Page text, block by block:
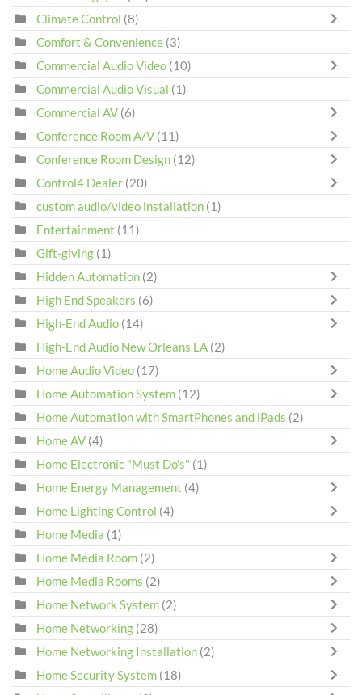
Climate Control (8)
Comfort & Convenience (3)
Commercial Audio Video (10)
Commercial Audio Visual (1)
Commercial AV (6)
Conference Room A/V (11)
Conference Room Design (12)
Control4 Dealer (20)
custom audio/video installation (1)
Entertainment (11)
Gift-giving (1)
Hidden Automation (2)
High End Speakers (6)
High-End Audio (14)
High-End Audio New Orleans LA (2)
Home Audio Video (17)
Home Automation System (12)
Home Automation with SmartPhones and iPads (2)
Home AV (4)
Home Electronic "Must Do's" (1)
Home Energy Management (4)
Home Lighting Control (4)
Home Media (1)
Home Media Room (2)
Home Media Rooms (2)
Home Network System (2)
Home Networking (28)
Home Networking Installation (2)
Home Security System (18)